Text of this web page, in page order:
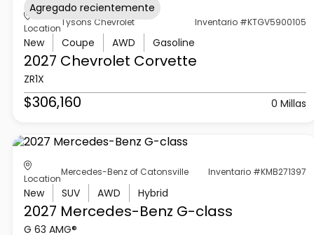
Location
Tysons Chevrolet Inventario #KTGV5900105
New Coupe AWD Gasoline
2027 Chevrolet Corvette
ZR1X
$306,160 0 Millas
Agregado recientemente
Location
Mercedes-Benz of Catonsville Inventario #KMB271397
New SUV AWD Hybrid
2027 Mercedes-Benz G-class
G 63 AMG®